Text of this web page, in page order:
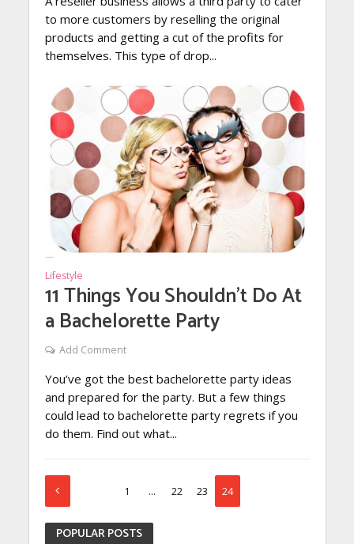
to more customers by reselling the original
products and getting a cut of the profits for
themselves. This type of drop...
Lifestyle
11 Things You Shouldn’t Do At
a Bachelorette Party
Add Comment
You’ve got the best bachelorette party ideas
and prepared for the party. But a few things
could lead to bachelorette party regrets if you
do them. Find out what...
1 … 22 23 24
POPULAR POSTS